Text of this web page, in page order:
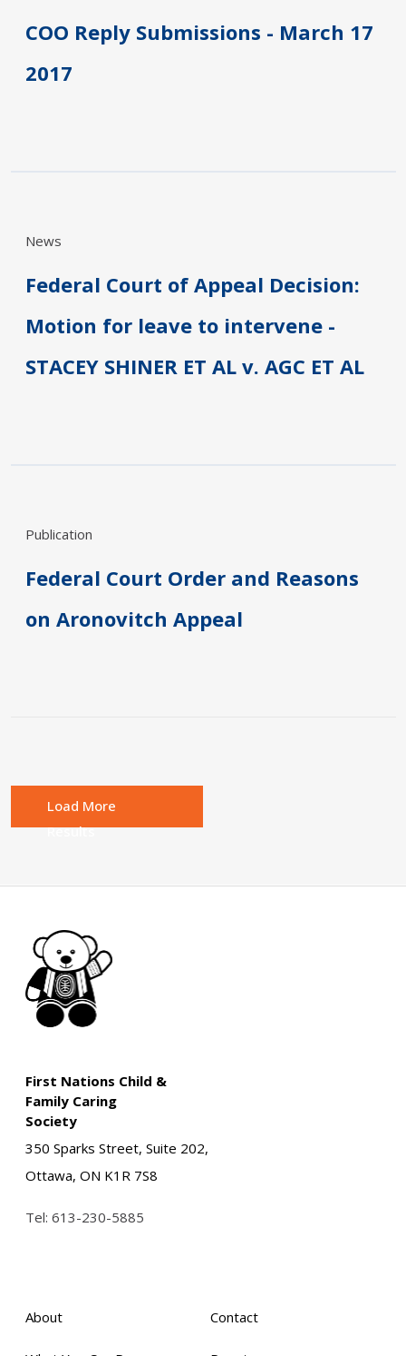
COO Reply Submissions - March 17
2017
News
Federal Court of Appeal Decision:
Motion for leave to intervene -
STACEY SHINER ET AL v. AGC ET AL
Publication
Federal Court Order and Reasons
on Aronovitch Appeal
Load More
Results
First Nations Child &
Family Caring
Society
350 Sparks Street, Suite 202,
Ottawa, ON K1R 7S8
Tel: 613-230-5885
About Contact